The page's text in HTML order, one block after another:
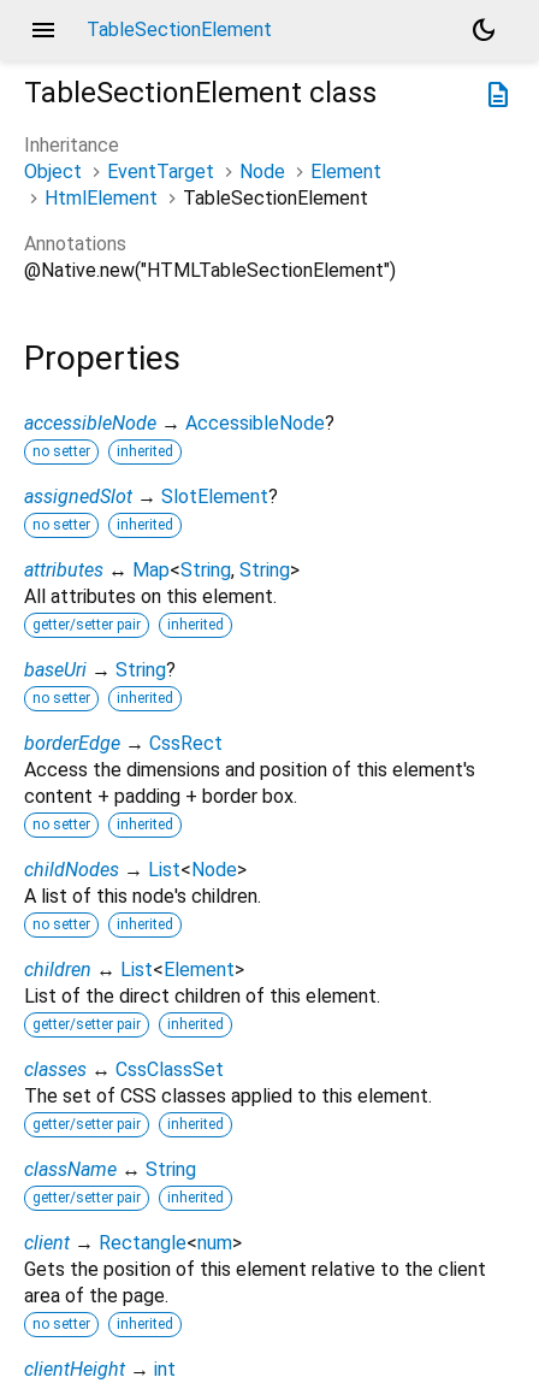
menu TableSectionElement
dark_mode
description
TableSectionElement class
Inheritance
Object
EventTarget Node
Element
HtmlElement
TableSectionElement
Annotations
@Native.new("HTMLTableSectionElement")
Properties
accessibleNode → AccessibleNode?
no setter inherited
assignedSlot → SlotElement?
no setter inherited
attributes ↔ Map<String, String>
All attributes on this element.
getter/setter pair inherited
baseUri → String?
no setter inherited
borderEdge → CssRect
Access the dimensions and position of this element's
content + padding + border box.
no setter inherited
childNodes → List< Node>
A list of this node's children.
no setter inherited
children ↔ List< Element>
List of the direct children of this element.
getter/setter pair inherited
classes ↔ CssClassSet
The set of CSS classes applied to this element.
getter/setter pair inherited
className ↔ String
getter/setter pair inherited
client → Rectangle<num>
Gets the position of this element relative to the client
area of the page.
no setter inherited
clientHeight → int